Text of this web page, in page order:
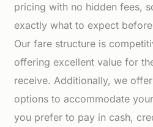
pricing with no hidden fees,
exactly what to expect
Our fare structure is
offering excellent value for
receive. Additionally, we
options to accommodate
you prefer to pay in cash,